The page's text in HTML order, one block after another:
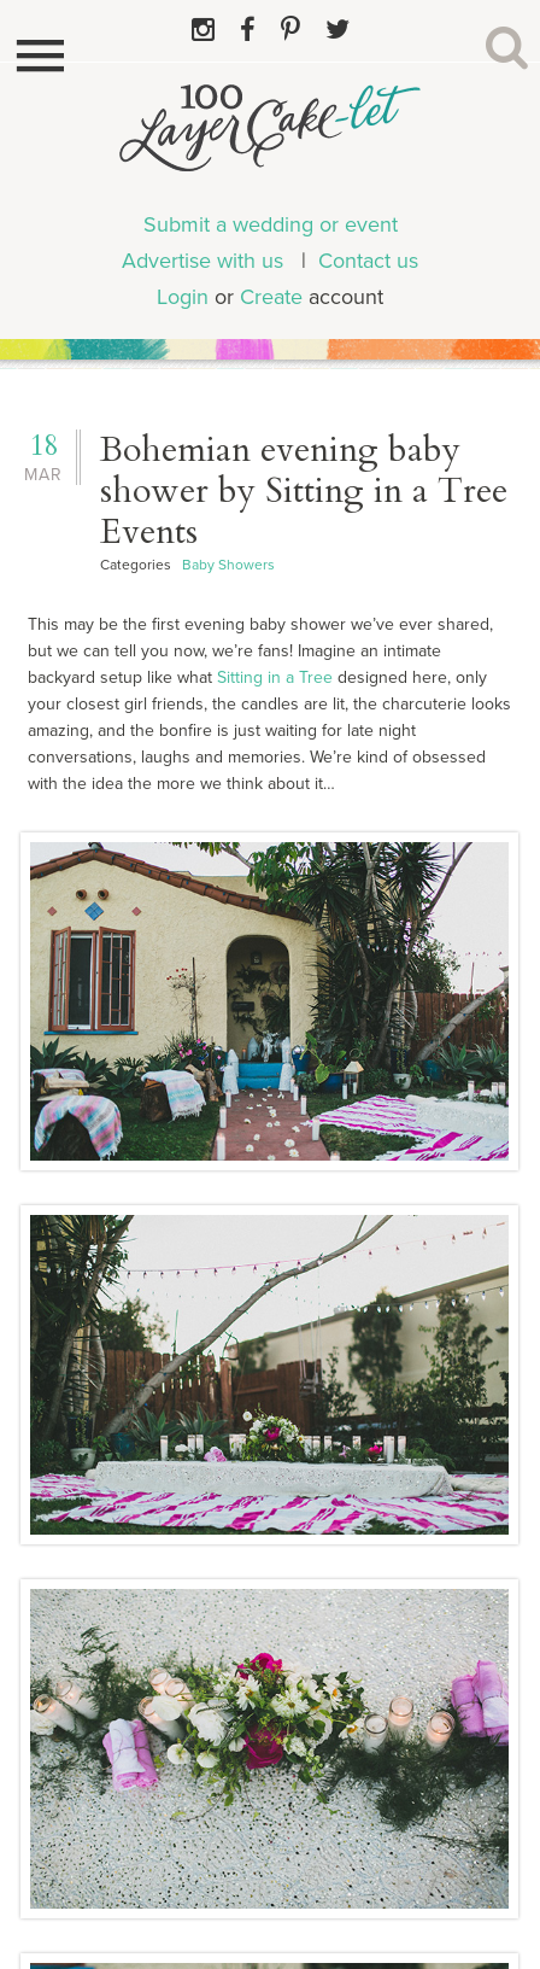
Submit a wedding or event
Advertise with us | Contact us
Login or Create account
MAR
18
Bohemian evening baby
shower by Sitting in a Tree
Events
Categories Baby Showers
This may be the first evening baby shower we’ve ever shared,
but we can tell you now, we’re fans! Imagine an intimate
backyard setup like whatSitting in a Tree designed here, only
your closest girl friends, the candles are lit, the charcuterie looks
amazing, and the bonfire is just waiting for late night
conversations, laughs and memories. We’re kind of obsessed
with the idea the more we think about it…